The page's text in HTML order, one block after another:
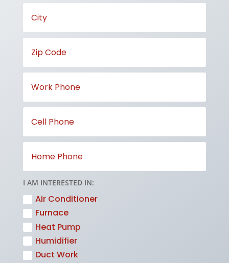
I AM INTERESTED IN:
Air Conditioner
Furnace
Heat Pump
Humidifier
Duct Work